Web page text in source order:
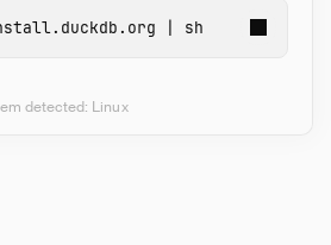
| sh
detected: Linux